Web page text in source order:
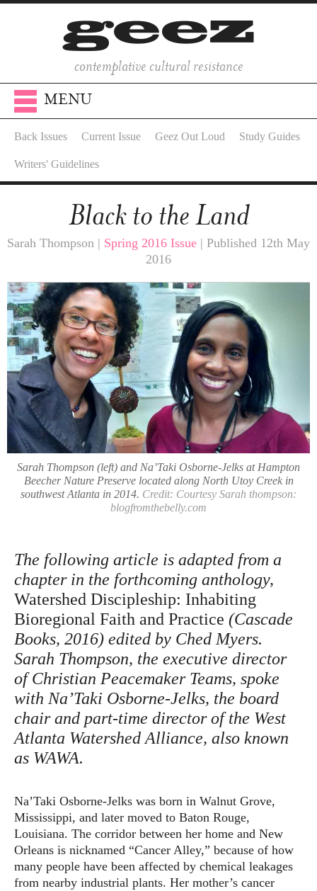
contemplative cultural resistance
MENU
Back Issues Current Issue Geez Out Loud Study Guides
Writers' Guidelines
Black to the Land
Sarah Thompson | Spring 2016 Issue | Published 12th May
2016
Sarah Thompson (left) and Na’Taki Osborne-Jelks at Hampton
Beecher Nature Preserve located along North Utoy Creek in
southwest Atlanta in 2014. Credit: Courtesy Sarah thompson:
blogfromthebelly.com
The following article is adapted from a
chapter in the forthcoming anthology,
Watershed Discipleship: Inhabiting
Bioregional Faith and Practice (Cascade
Books, 2016) edited by Ched Myers.
Sarah Thompson, the executive director
of Christian Peacemaker Teams, spoke
with Na’Taki Osborne-Jelks, the board
chair and part-time director of the West
Atlanta Watershed Alliance, also known
as WAWA.
Na’Taki Osborne-Jelks was born in Walnut Grove,
Mississippi, and later moved to Baton Rouge,
Louisiana. The corridor between her home and New
Orleans is nicknamed “Cancer Alley,” because of how
many people have been affected by chemical leakages
from nearby industrial plants. Her mother’s cancer